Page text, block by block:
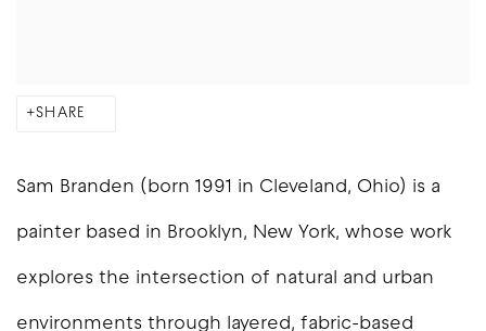
SHARE
Sam Branden (born 1991 in Cleveland, Ohio) is a
painter based in Brooklyn, New York, whose work
explores the intersection of natural and urban
environments through layered, fabric-based